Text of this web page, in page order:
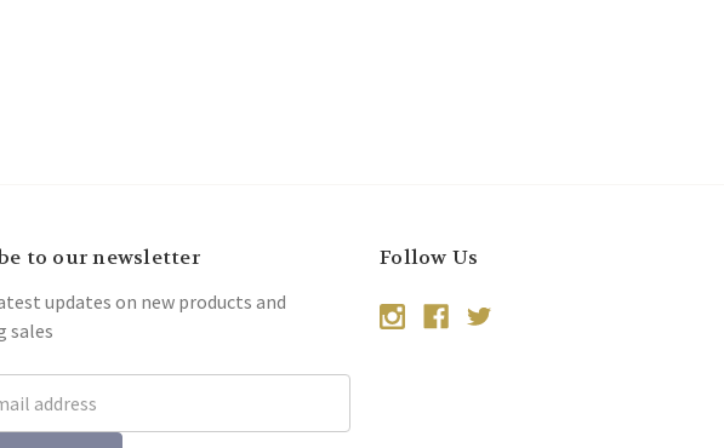
to our newsletter
updates on new products and
sales
Follow Us